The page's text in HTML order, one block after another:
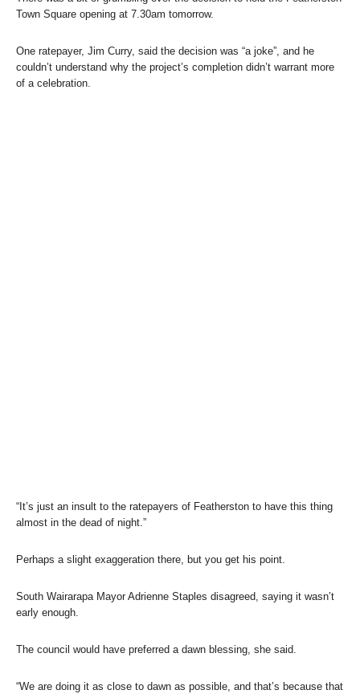
Town Square opening at 7.30am tomorrow.
One ratepayer, Jim Curry, said the decision was “a joke”, and he
couldn’t understand why the project’s completion didn’t warrant more
of a celebration.
“It’s just an insult to the ratepayers of Featherston to have this thing
almost in the dead of night.”
Perhaps a slight exaggeration there, but you get his point.
South Wairarapa Mayor Adrienne Staples disagreed, saying it wasn’t
early enough.
The council would have preferred a dawn blessing, she said.
“We are doing it as close to dawn as possible, and that’s because that